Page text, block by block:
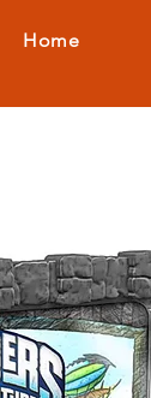
Home